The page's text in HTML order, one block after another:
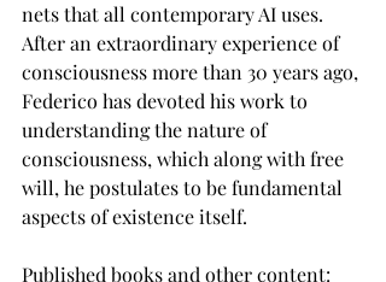
nets that all contemporary AI uses.
After an extraordinary experience of
consciousness more than 30 years ago,
Federico has devoted his work to
understanding the nature of
consciousness, which along with free
will, he postulates to be fundamental
aspects of existence itself.
Published books and other content: